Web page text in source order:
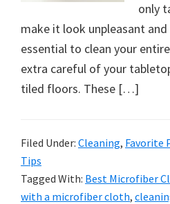
organizational
+
cleaning
tips.
tips
today.
only
make it look unpleasant
essential to clean your
extra careful of your
tiled floors. These […]
Filed Under: Cleaning, Favorite
Tips
Tagged With: Best Microfiber
with a microfiber cloth,